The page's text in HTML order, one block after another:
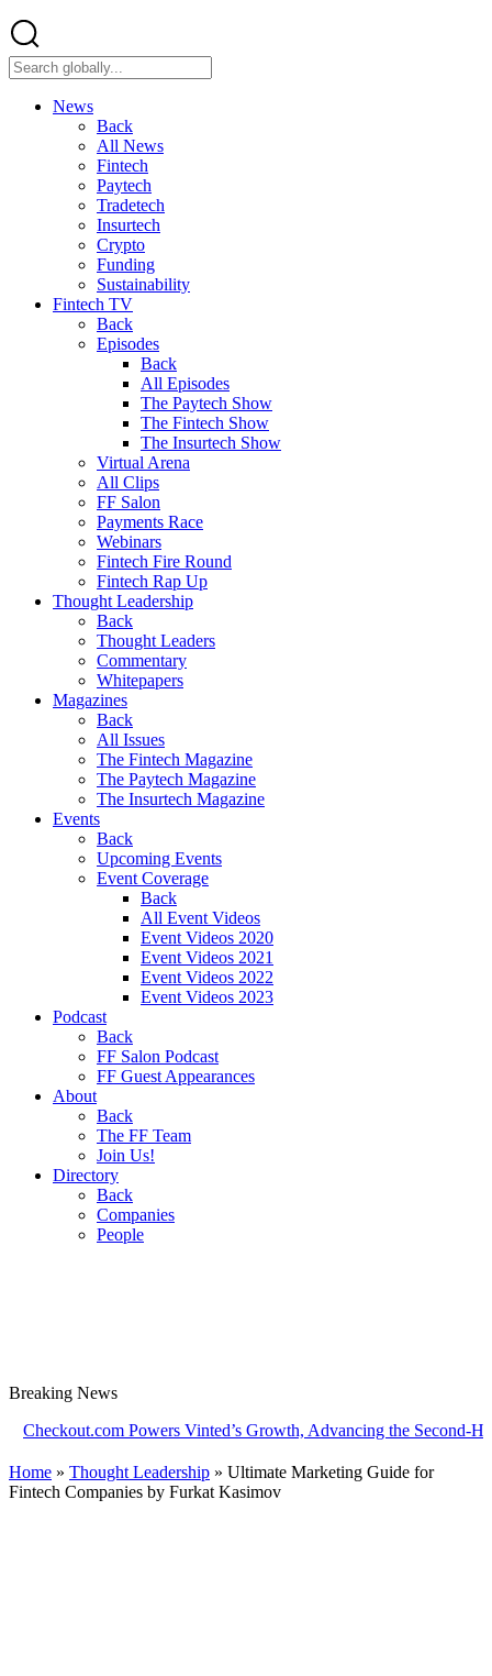
News
Back
All News
Fintech
Paytech
Tradetech
Insurtech
Crypto
Funding
Sustainability
Fintech TV
Back
Episodes
Back
All Episodes
The Paytech Show
The Fintech Show
The Insurtech Show
Virtual Arena
All Clips
FF Salon
Payments Race
Webinars
Fintech Fire Round
Fintech Rap Up
Thought Leadership
Back
Thought Leaders
Commentary
Whitepapers
Magazines
Back
All Issues
The Fintech Magazine
The Paytech Magazine
The Insurtech Magazine
Events
Back
Upcoming Events
Event Coverage
Back
All Event Videos
Event Videos 2020
Event Videos 2021
Event Videos 2022
Event Videos 2023
Podcast
Back
FF Salon Podcast
FF Guest Appearances
About
Back
The FF Team
Join Us!
Directory
Back
Companies
People
Breaking News
Powers Vinted’s Growth, Advancing the Second-Hand
Home » Thought Leadership » Ultimate Marketing Guide for
Fintech Companies by Furkat Kasimov